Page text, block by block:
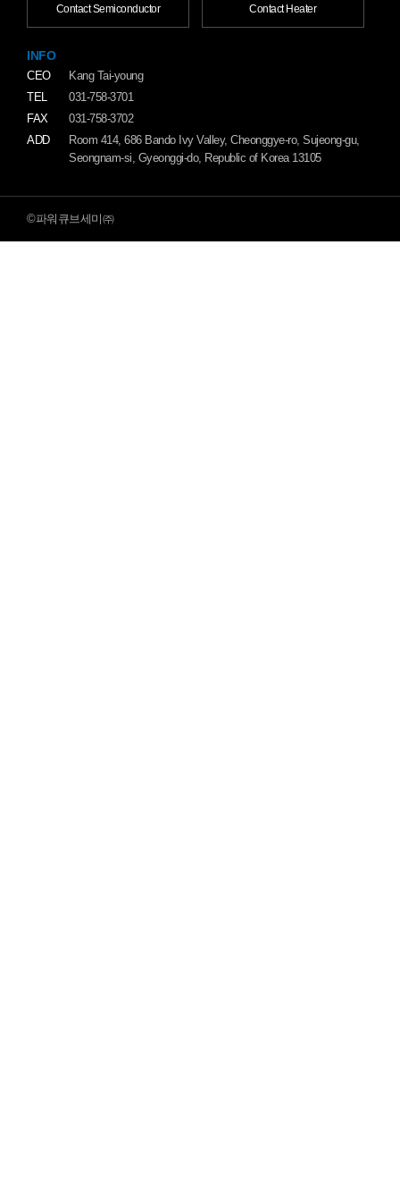
Contact Semiconductor Contact Heater
INFO
CEO
Kang Tai-young
TEL
031-758-3701
FAX
031-758-3702
ADD
Room 414, 686 Bando Ivy Valley, Cheonggye-ro, Sujeong-gu,
Seongnam-si, Gyeonggi-do, Republic of Korea 13105
©파워큐브세미㈜